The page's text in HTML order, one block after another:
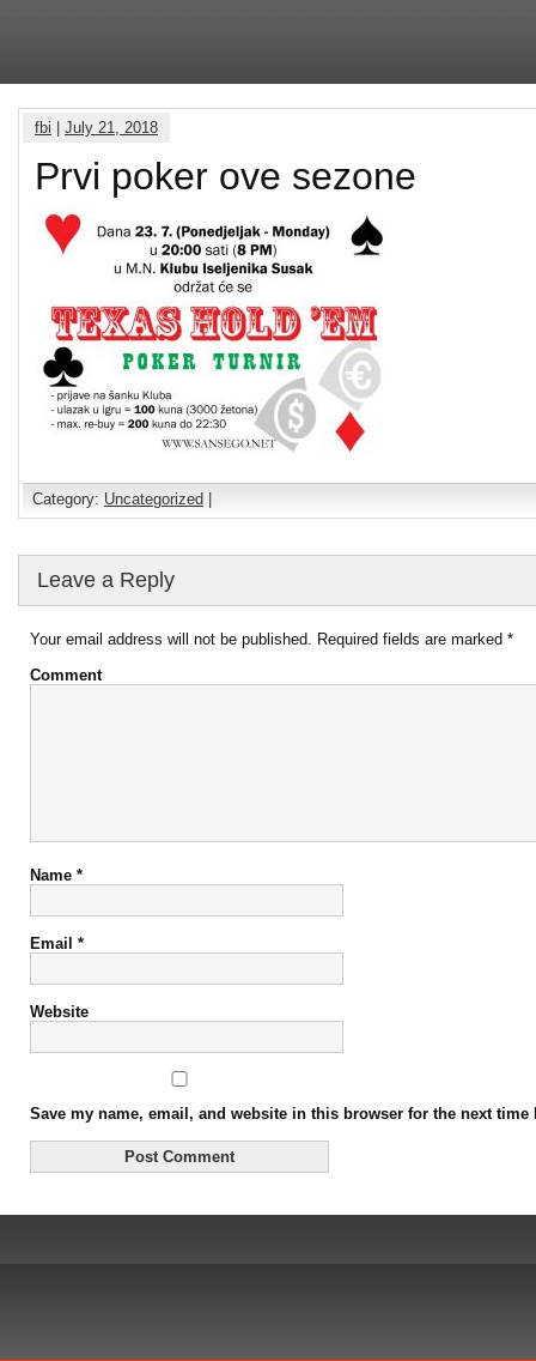
fbi July 21, 2018
Prvi poker ove sezone
Category: Uncategorized
Leave a Reply
Your email address will not be published. Required fields are marked *
Comment
Name *
Email *
Website
Save my name, email, and website in this browser for the next time